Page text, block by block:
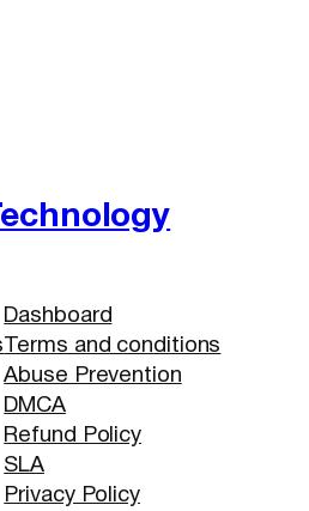
Dashboard
Terms and conditions
Abuse Prevention
DMCA
Refund Policy
SLA
Privacy Policy